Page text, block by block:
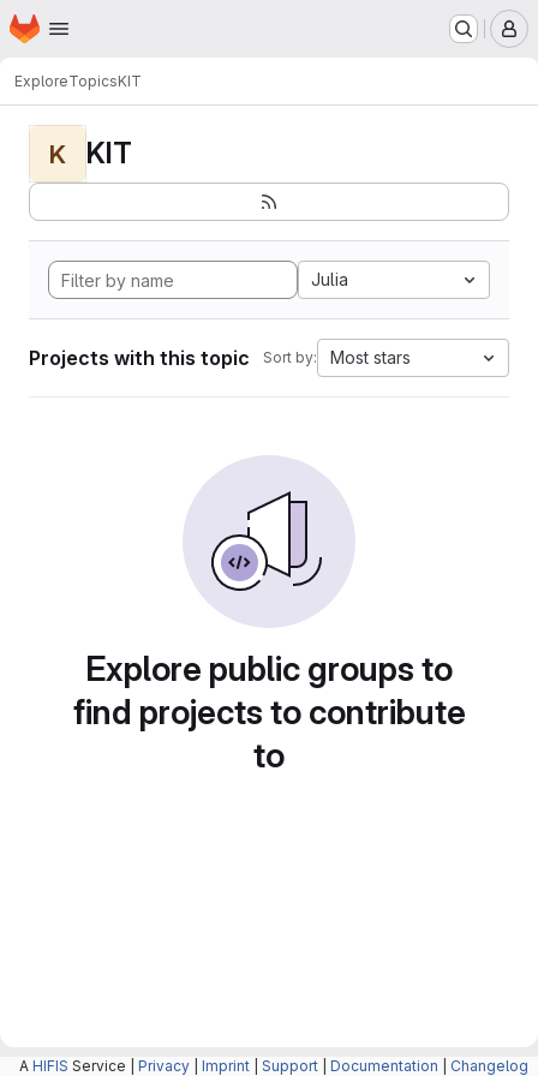
Skip to main content
Homepage
ExploreTopicsKIT
K KIT
Julia
Projects with this topic Sort by: Most stars
Explore public groups to
find projects to contribute
to
A HIFIS Service | Privacy Imprint Support Documentation Changelog